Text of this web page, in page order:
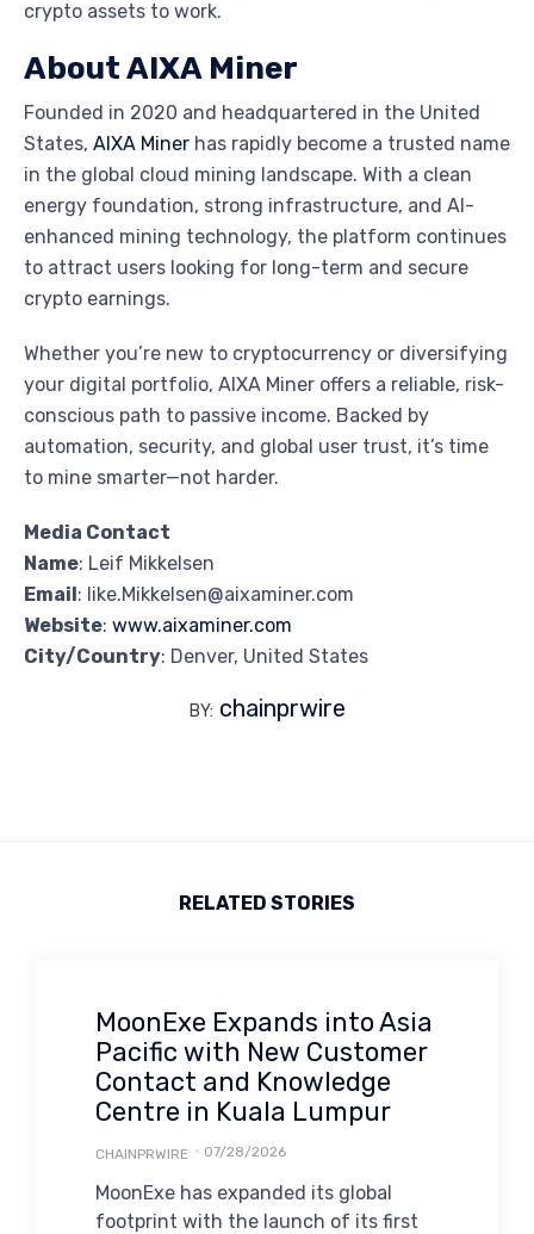
crypto assets to work.
About AIXA Miner
Founded in 2020 and headquartered in the United
States, AIXA Miner has rapidly become a trusted name
in the global cloud mining landscape. With a clean
energy foundation, strong infrastructure, and AI-
enhanced mining technology, the platform continues
to attract users looking for long-term and secure
crypto earnings.
Whether you’re new to cryptocurrency or diversifying
your digital portfolio, AIXA Miner offers a reliable, risk-
conscious path to passive income. Backed by
automation, security, and global user trust, it’s time
to mine smarter—not harder.
Media Contact
Name: Leif Mikkelsen
Email: like.Mikkelsen@aixaminer.com
Website: www.aixaminer.com
City/Country: Denver, United States
BY: chainprwire
RELATED STORIES
MoonExe Expands into Asia
Pacific with New Customer
Contact and Knowledge
Centre in Kuala Lumpur
CHAINPRWIRE 07/28/2026
MoonExe has expanded its global
footprint with the launch of its first